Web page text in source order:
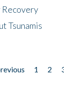
Recovery
Tsunamis
1 2